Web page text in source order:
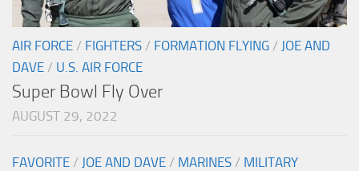
AIR FORCE / FIGHTERS / FORMATION FLYING / JOE AND
DAVE / U.S. AIR FORCE
Super Bowl Fly Over
AUGUST 29, 2022
FAVORITE / JOE AND DAVE / MARINES / MILITARY